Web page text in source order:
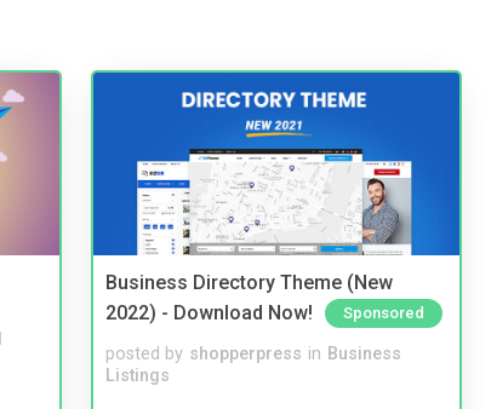
Business Directory Theme (New
2022) - Download Now!
Sponsored
posted by shopperpress in Business
Listings